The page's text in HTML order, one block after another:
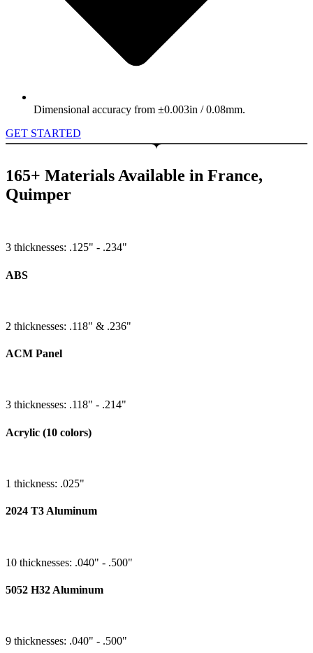
Dimensional accuracy from ±0.003in / 0.08mm.
GET STARTED
165+ Materials Available in France,
Quimper
3 thicknesses: .125" - .234"
ABS
2 thicknesses: .118" & .236"
ACM Panel
3 thicknesses: .118" - .214"
Acrylic (10 colors)
1 thickness: .025"
2024 T3 Aluminum
10 thicknesses: .040" - .500"
5052 H32 Aluminum
9 thicknesses: .040" - .500"